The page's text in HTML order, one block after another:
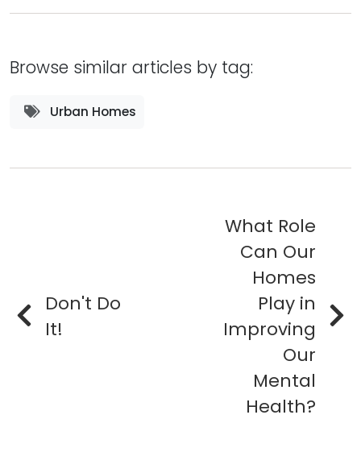
Browse similar articles by tag:
Urban Homes
Don't Do
It!
What Role
Can Our
Homes
Play in
Improving
Our
Mental
Health?